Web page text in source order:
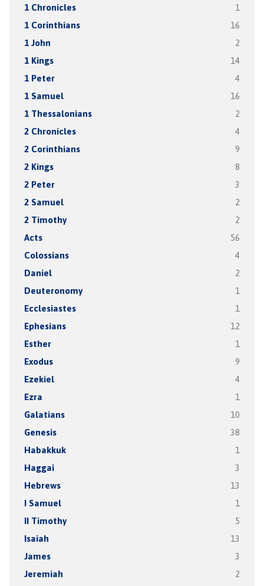
1 Chronicles 1
1 Corinthians 16
1 John 2
1 Kings 14
1 Peter 4
1 Samuel 16
1 Thessalonians 2
2 Chronicles 4
2 Corinthians 9
2 Kings 8
2 Peter 3
2 Samuel 2
2 Timothy 2
Acts 56
Colossians 4
Daniel 2
Deuteronomy 1
Ecclesiastes 1
Ephesians 12
Esther 1
Exodus 9
Ezekiel 4
Ezra 1
Galatians 10
Genesis 38
Habakkuk 1
Haggai 3
Hebrews 13
I Samuel 1
II Timothy 5
Isaiah 13
James 3
Jeremiah 2